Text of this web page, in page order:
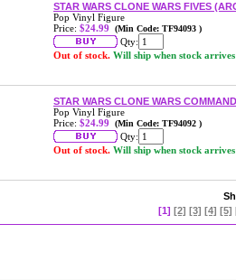
STAR WARS CLONE WARS FIVES
Pop Vinyl Figure
Price: $24.99 (Min Code: TF94093 )
Qty:
Out of stock. Will ship when stock arrives
STAR WARS CLONE WARS
Pop Vinyl Figure
Price: $24.99 (Min Code: TF94092 )
Qty:
Out of stock. Will ship when stock arrives
[1] [2] [3] [4] [5]